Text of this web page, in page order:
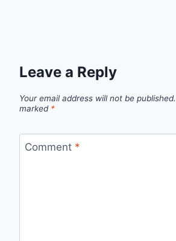
Leave a Reply
Your email address will not be published.
marked *
Comment *